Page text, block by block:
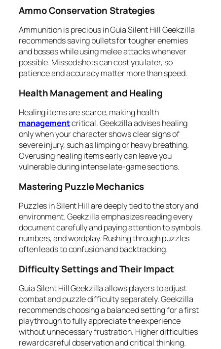
Ammo Conservation Strategies
Ammunition is precious in Guia Silent Hill Geekzilla
recommends saving bullets for tougher enemies
and bosses while using melee attacks whenever
possible. Missed shots can cost you later, so
patience and accuracy matter more than speed.
Health Management and Healing
Healing items are scarce, making health
managementcritical. Geekzilla advises healing
only when your character shows clear signs of
severe injury, such as limping or heavy breathing.
Overusing healing items early can leave you
vulnerable during intense late-game sections.
Mastering Puzzle Mechanics
Puzzles in Silent Hill are deeply tied to the story and
environment. Geekzilla emphasizes reading every
document carefully and paying attention to symbols,
numbers, and wordplay. Rushing through puzzles
often leads to confusion and backtracking.
Difficulty Settings and Their Impact
Guia Silent Hill Geekzilla allows players to adjust
combat and puzzle difficulty separately. Geekzilla
recommends choosing a balanced setting for a first
playthrough to fully appreciate the experience
without unnecessary frustration. Higher difficulties
reward careful observation and critical thinking.